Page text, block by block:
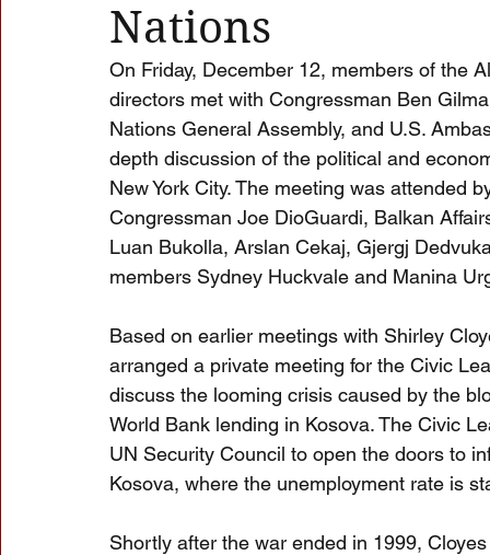
Nations
On Friday, December 12, members of the
directors met with Congressman Ben
Nations General Assembly, and U.S.
depth discussion of the political and
New York City. The meeting was attended
Congressman Joe DioGuardi, Balkan
Luan Bukolla, Arslan Cekaj, Gjergj
members Sydney Huckvale and Manina
Based on earlier meetings with Shirley
arranged a private meeting for the Civic
discuss the looming crisis caused by the
World Bank lending in Kosova. The Civic
UN Security Council to open the doors to
Kosova, where the unemployment rate is
Shortly after the war ended in 1999,